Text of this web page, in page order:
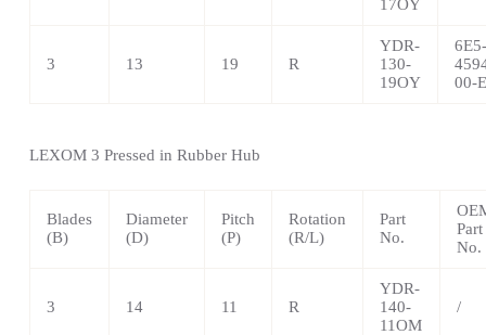
17OY
3 13 19 R
YDR-
130-
19OY
6E5-
00-
LEXOM 3 Pressed in Rubber Hub
Blades
(B)
Diameter
(D)
Pitch
(P)
Rotation
(R/L)
Part
No.
Part
No.
3 14 11 R
YDR-
140-
11OM
/